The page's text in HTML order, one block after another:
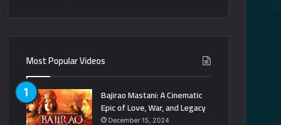
Most Popular Videos
Bajirao Mastani: A Cinematic
Epic of Love, War, and Legacy
December 15, 2024